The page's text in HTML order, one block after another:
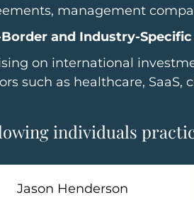
management
and Industry-Specific
on international
such as healthcare, SaaS,
individuals
Jason Henderson